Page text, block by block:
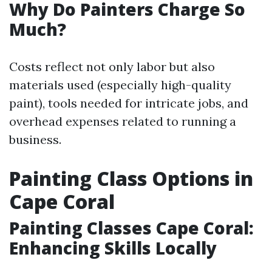
Why Do Painters Charge So
Much?
Costs reflect not only labor but also
materials used (especially high-quality
paint), tools needed for intricate jobs, and
overhead expenses related to running a
business.
Painting Class Options in
Cape Coral
Painting Classes Cape Coral:
Enhancing Skills Locally